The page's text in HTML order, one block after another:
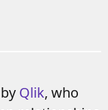
Qlik, who